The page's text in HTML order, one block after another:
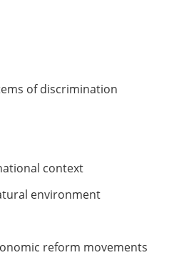
of discrimination
context
environment
reform movements